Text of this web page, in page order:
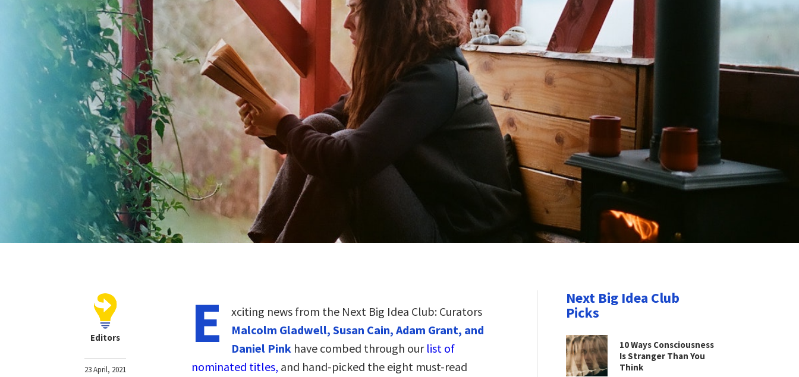
Editors
23 April, 2021
E
xciting news from the Next Big Idea Club: Curators
Malcolm Gladwell, Susan Cain, Adam Grant, and
Daniel Pink have combed through our list of
nominated titles, and hand-picked the eight must-read
Next Big Idea Club
Picks
10 Ways Consciousness
Is Stranger Than You
Think